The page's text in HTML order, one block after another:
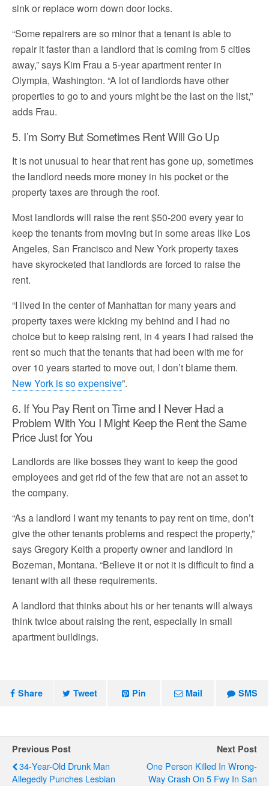
sink or replace worn down door locks.
“Some repairers are so minor that a tenant is able to
repair it faster than a landlord that is coming from 5 cities
away,” says Kim Frau a 5-year apartment renter in
Olympia, Washington. “A lot of landlords have other
properties to go to and yours might be the last on the list,”
adds Frau.
5. I’m Sorry But Sometimes Rent Will Go Up
It is not unusual to hear that rent has gone up, sometimes
the landlord needs more money in his pocket or the
property taxes are through the roof.
Most landlords will raise the rent $50-200 every year to
keep the tenants from moving but in some areas like Los
Angeles, San Francisco and New York property taxes
have skyrocketed that landlords are forced to raise the
rent.
“I lived in the center of Manhattan for many years and
property taxes were kicking my behind and I had no
choice but to keep raising rent, in 4 years I had raised the
rent so much that the tenants that had been with me for
over 10 years started to move out, I don’t blame them.
New York is so expensive”.
6. If You Pay Rent on Time and I Never Had a
Problem With You I Might Keep the Rent the Same
Price Just for You
Landlords are like bosses they want to keep the good
employees and get rid of the few that are not an asset to
the company.
“As a landlord I want my tenants to pay rent on time, don’t
give the other tenants problems and respect the property,”
says Gregory Keith a property owner and landlord in
Bozeman, Montana. “Believe it or not it is difficult to find a
tenant with all these requirements.
A landlord that thinks about his or her tenants will always
think twice about raising the rent, especially in small
apartment buildings.
Share Tweet Pin Mail SMS
Previous Post
34-Year-Old Drunk Man
Allegedly Punches Lesbian
Next Post
One Person Killed In Wrong-
Way Crash On 5 Fwy In San